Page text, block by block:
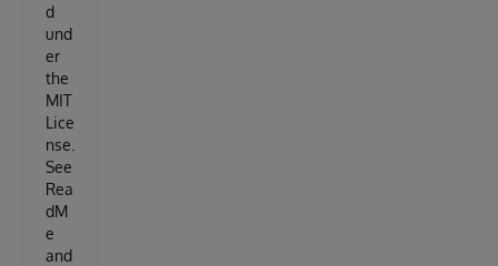
d
und
er
the
MIT
Lice
nse.
See
Rea
dM
e
and